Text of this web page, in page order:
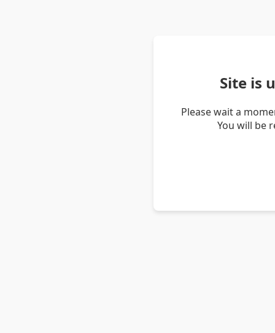
Site is
Please wait a
You will be